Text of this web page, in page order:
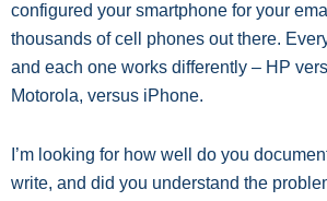
configured your smartphone for your
thousands of cell phones out there.
and each one works differently – HP
Motorola, versus iPhone.
I’m looking for how well do you
write, and did you understand the